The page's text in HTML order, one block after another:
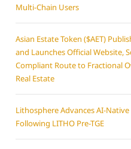
Multi-Chain Users
Asian Estate Token ($AET)
and Launches Official Website,
Compliant Route to Fractional
Real Estate
Lithosphere Advances AI-
Following LITHO Pre-TGE